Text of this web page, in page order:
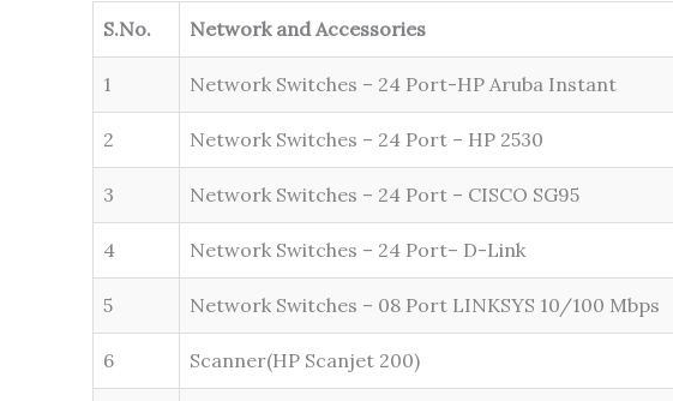
S.No. Network and Accessories
1 Network Switches – 24 Port-HP Aruba Instant
2 Network Switches – 24 Port – HP 2530
3 Network Switches – 24 Port – CISCO SG95
4 Network Switches – 24 Port– D-Link
5 Network Switches – 08 Port LINKSYS 10/100 Mbps
6 Scanner(HP Scanjet 200)